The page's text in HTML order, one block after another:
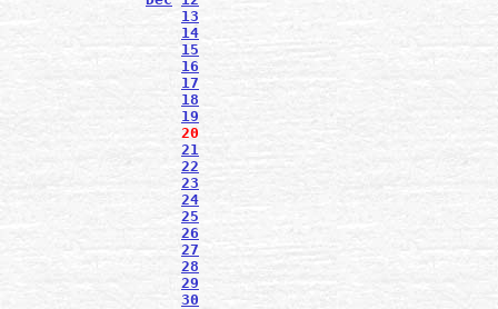
13
14
15
16
17
18
19
20
21
22
23
24
25
26
27
28
29
30